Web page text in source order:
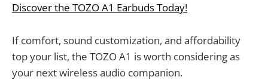
Discover the TOZO A1 Earbuds Today!
If comfort, sound customization, and affordability
top your list, the TOZO A1 is worth considering as
your next wireless audio companion.